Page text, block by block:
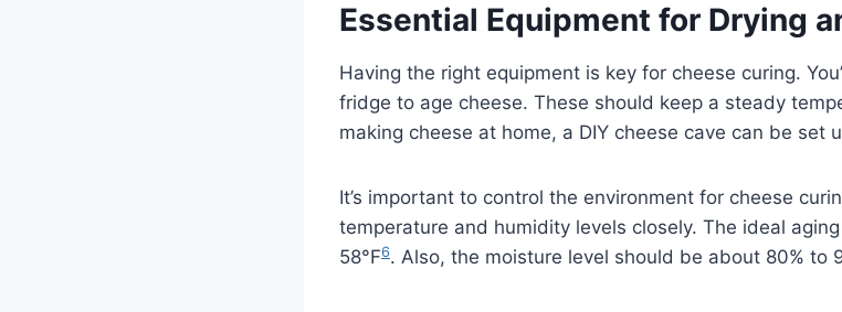
Essential Equipment for Drying
Having the right equipment is key for cheese curing.
fridge to age cheese. These should keep a steady
making cheese at home, a DIY cheese cave can be set
It’s important to control the environment for cheese
temperature and humidity levels closely. The ideal
58°F6. Also, the moisture level should be about 80% to